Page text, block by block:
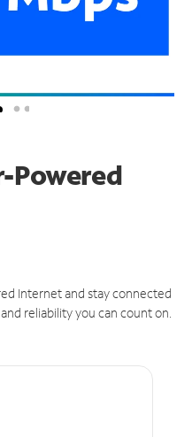
Powered
Internet and stay connected
reliability you can count on.